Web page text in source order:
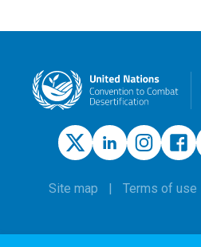
Site map Terms of use